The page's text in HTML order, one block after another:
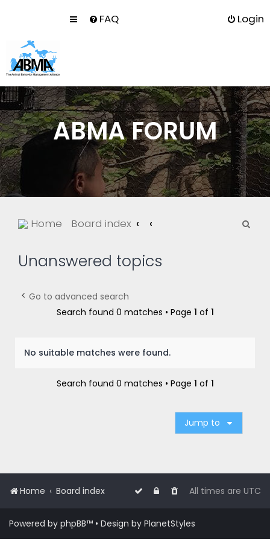
FAQ Login
ABMA FORUM
Home Board index
Unanswered topics
Go to advanced search
Search found 0 matches • Page 1 of 1
No suitable matches were found.
Search found 0 matches • Page 1 of 1
Jump to
Home Board index All times are UTC
Powered by phpBB™ • Design by PlanetStyles